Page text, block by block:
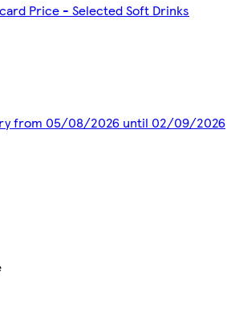
Price - Selected Soft Drinks
from 05/08/2026 until 02/09/2026